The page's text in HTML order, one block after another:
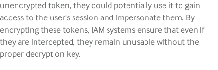
unencrypted token, they could potentially use it to gain
access to the user's session and impersonate them. By
encrypting these tokens, IAM systems ensure that even if
they are intercepted, they remain unusable without the
proper decryption key.